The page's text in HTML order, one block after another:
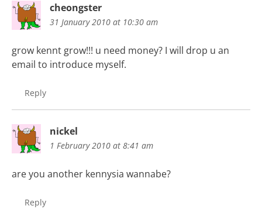
cheongster
31 January 2010 at 10:30 am
grow kennt grow!!! u need money? I will drop u an
email to introduce myself.
Reply
nickel
1 February 2010 at 8:41 am
are you another kennysia wannabe?
Reply